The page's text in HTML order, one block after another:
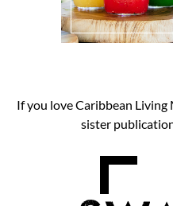
If you love Caribbean Living
sister